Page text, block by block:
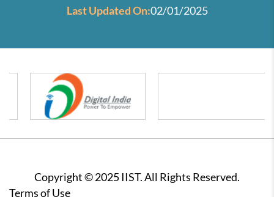
Last Updated On:02/01/2025
Copyright © 2025 IIST. All Rights Reserved.
Terms of Use